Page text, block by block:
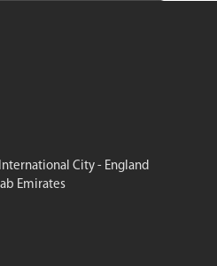
City - England
Emirates